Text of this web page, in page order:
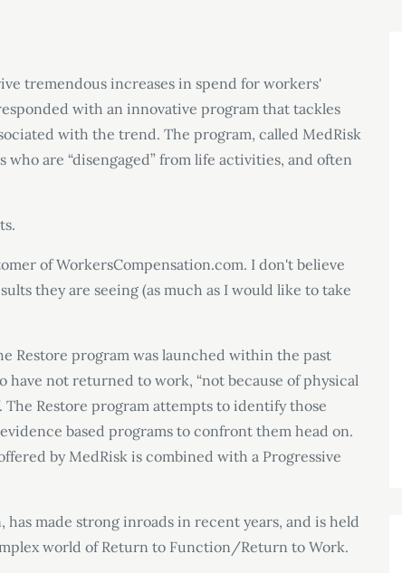
tremendous increases in spend for workers'
with an innovative program that tackles
with the trend. The program, called MedRisk
are “disengaged” from life activities, and often
of WorkersCompensation.com. I don't believe
they are seeing (as much as I would like to take
Restore program was launched within the past
not returned to work, “not because of physical
The Restore program attempts to identify those
based programs to confront them head on.
by MedRisk is combined with a Progressive
has made strong inroads in recent years, and is held
world of Return to Function/Return to Work.